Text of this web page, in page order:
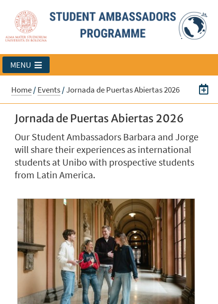
MENU
Home/Events/Jornada de Puertas Abiertas 2026
Jornada de Puertas Abiertas 2026
Our Student Ambassadors Barbara and Jorge
will share their experiences as international
students at Unibo with prospective students
from Latin America.